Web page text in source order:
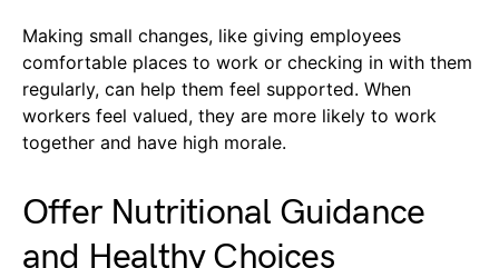
Making small changes, like giving employees
comfortable places to work or checking in with them
regularly, can help them feel supported. When
workers feel valued, they are more likely to work
together and have high morale.
Offer Nutritional Guidance
and Healthy Choices